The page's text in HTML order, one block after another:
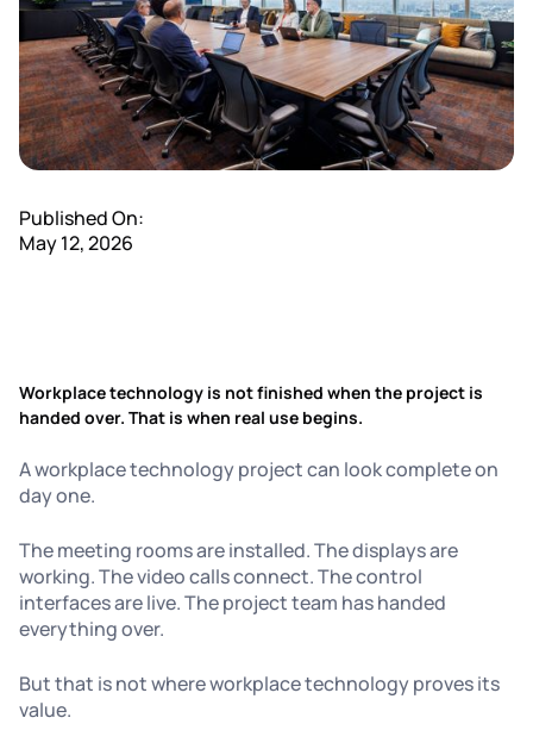
Published On:
May 12, 2026
Workplace technology is not finished when the project is
handed over. That is when real use begins.
A workplace technology project can look complete on
day one.
The meeting rooms are installed. The displays are
working. The video calls connect. The control
interfaces are live. The project team has handed
everything over.
But that is not where workplace technology proves its
value.